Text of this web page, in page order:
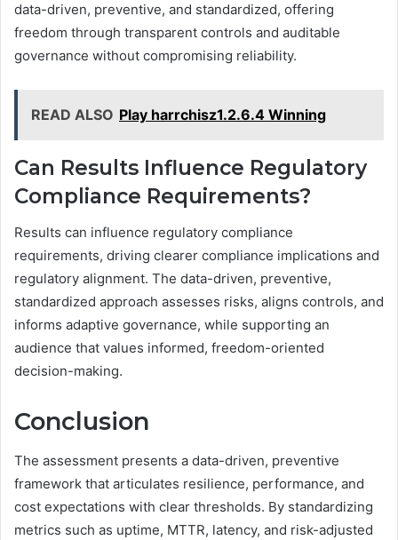
data-driven, preventive, and standardized, offering
freedom through transparent controls and auditable
governance without compromising reliability.
READ ALSO Play harrchisz1.2.6.4 Winning
Can Results Influence Regulatory
Compliance Requirements?
Results can influence regulatory compliance
requirements, driving clearer compliance implications and
regulatory alignment. The data-driven, preventive,
standardized approach assesses risks, aligns controls, and
informs adaptive governance, while supporting an
audience that values informed, freedom-oriented
decision-making.
Conclusion
The assessment presents a data-driven, preventive
framework that articulates resilience, performance, and
cost expectations with clear thresholds. By standardizing
metrics such as uptime, MTTR, latency, and risk-adjusted